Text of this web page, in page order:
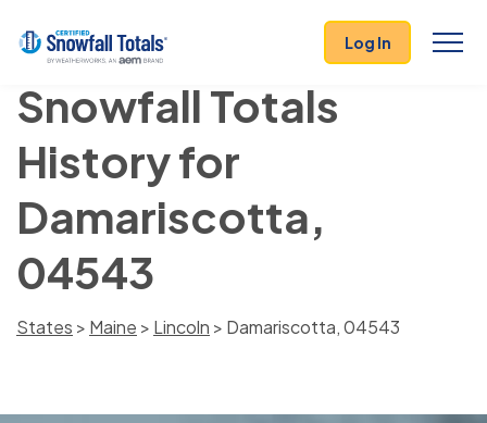
Log In
Snowfall Totals
History for
Damariscotta,
04543
States > Maine > Lincoln > Damariscotta, 04543